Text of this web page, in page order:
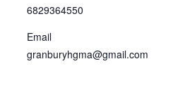
6829364550
Email
granburyhgma@gmail.com